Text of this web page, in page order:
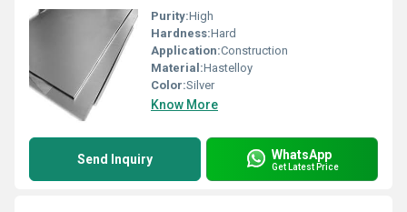
Purity:High
Hardness:Hard
Application:Construction
Material:Hastelloy
Color:Silver
Know More
Send Inquiry WhatsApp
Get Latest Price